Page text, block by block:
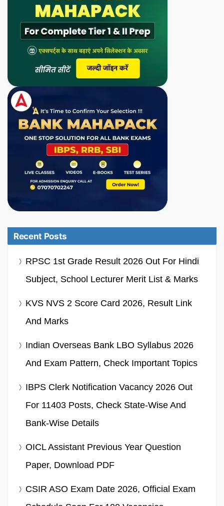
Recent Posts
RPSC 1st Grade Result 2026 Out For Hindi
Subject, School Lecturer Merit List & Marks
KVS NVS 2 Score Card 2026, Result Link
And Marks
Indian Overseas Bank LBO Syllabus 2026
And Exam Pattern, Check Important Topics
IBPS Clerk Notification Vacancy 2026 Out
For 11403 Posts, Check State-Wise And
Bank-Wise Details
OICL Assistant Previous Year Question
Paper, Download PDF
CSIR ASO Exam Date 2026, Official Exam